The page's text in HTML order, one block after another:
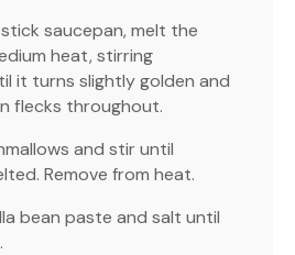
saucepan, melt the
heat, stirring
it turns slightly golden and
flecks throughout.
and stir until
Remove from heat.
bean paste and salt until